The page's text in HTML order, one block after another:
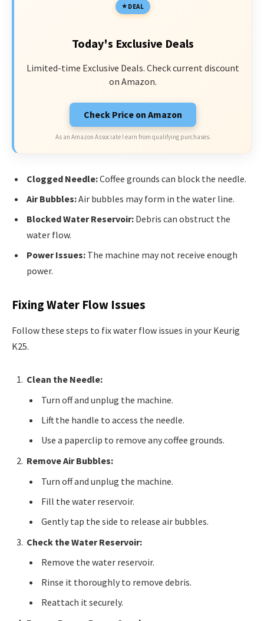
DEAL
Today's Exclusive Deals
Limited-time Exclusive Deals. Check current discount
on Amazon.
Check Price on Amazon
As an Amazon Associate I earn from qualifying purchases.
Clogged Needle:Coffee grounds can block the needle.
Air Bubbles:Air bubbles may form in the water line.
Blocked Water Reservoir: Debris can obstruct the
water flow.
Power Issues: The machine may not receive enough
power.
Fixing Water Flow Issues
Follow these steps to fix water flow issues in your Keurig
K25.
Clean the Needle:
Turn off and unplug the machine.
Lift the handle to access the needle.
Use a paperclip to remove any coffee grounds.
Remove Air Bubbles:
Turn off and unplug the machine.
Fill the water reservoir.
Gently tap the side to release air bubbles.
Check the Water Reservoir:
Remove the water reservoir.
Rinse it thoroughly to remove debris.
Reattach it securely.